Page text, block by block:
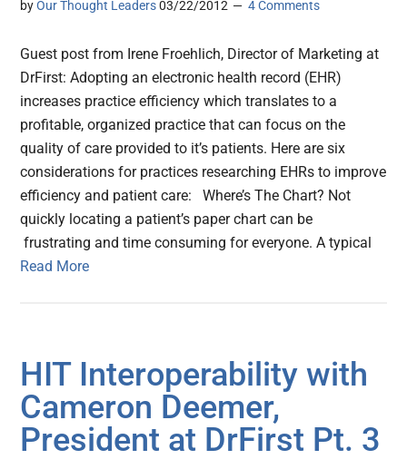
byOur Thought Leaders 03/22/2012 4 Comments
Guest post from Irene Froehlich, Director of Marketing at
DrFirst: Adopting an electronic health record (EHR)
increases practice efficiency which translates to a
profitable, organized practice that can focus on the
quality of care provided to it’s patients. Here are six
considerations for practices researching EHRs to improve
efficiency and patient care: Where’s The Chart? Not
quickly locating a patient’s paper chart can be
frustrating and time consuming for everyone. A typical
Read More
HIT Interoperability with
Cameron Deemer,
President at DrFirst Pt. 3